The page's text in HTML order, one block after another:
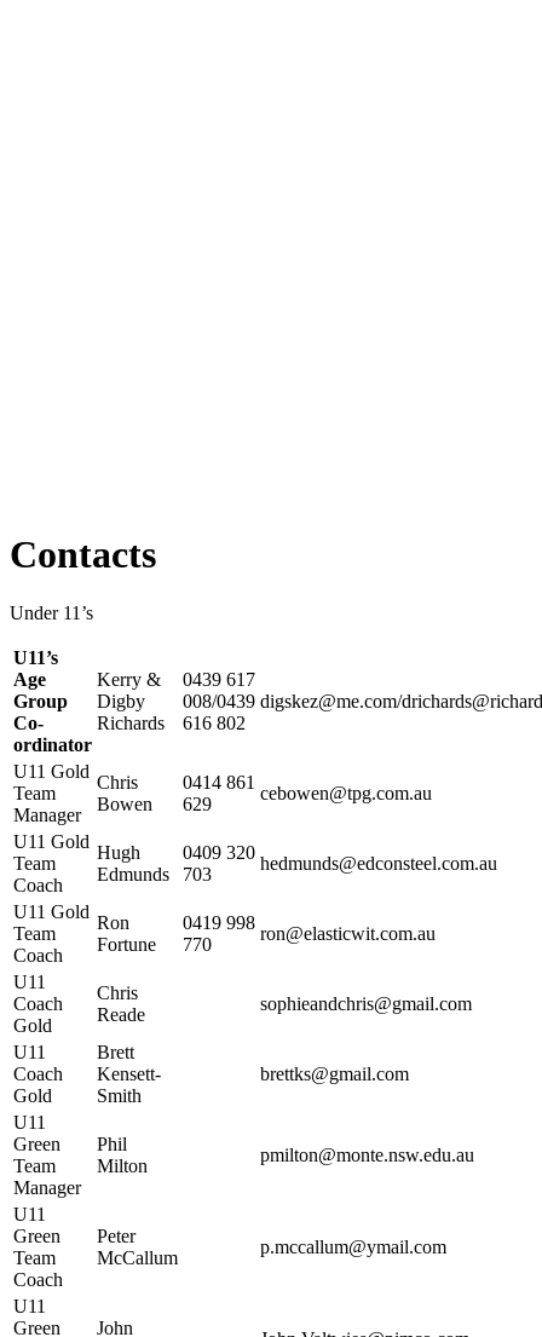
Contacts
Under 11’s
U11’s
Age
Group
Co-
ordinator
Kerry &
Digby
Richards
0439 617
008/0439
616 802
digskez@me.com/
U11 Gold
Team
Manager
Chris
Bowen
0414 861
629
cebowen@tpg.com.au
U11 Gold
Team
Coach
Hugh
Edmunds
0409 320
703
hedmunds@edconsteel.com.au
U11 Gold
Team
Coach
Ron
Fortune
0419 998
770
ron@elasticwit.com.au
U11
Coach
Gold
Chris
Reade
sophieandchris@gmail.com
U11
Coach
Gold
Brett
Kensett-
Smith
brettks@gmail.com
U11
Green
Team
Manager
Phil
Milton
pmilton@monte.nsw.edu.au
U11
Green
Team
Coach
Peter
McCallum
p.mccallum@ymail.com
U11
Green
John